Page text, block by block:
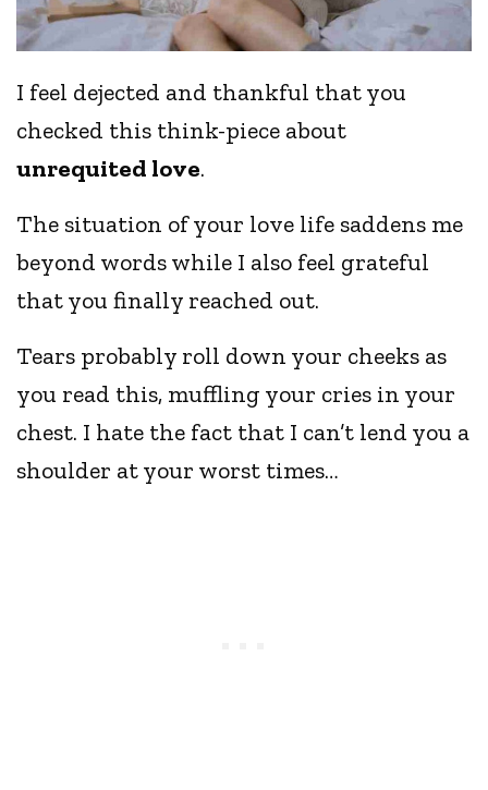
I feel dejected and thankful that you
checked this think-piece about
unrequited love.
The situation of your love life saddens me
beyond words while I also feel grateful
that you finally reached out.
Tears probably roll down your cheeks as
you read this, muffling your cries in your
chest. I hate the fact that I can’t lend you a
shoulder at your worst times…